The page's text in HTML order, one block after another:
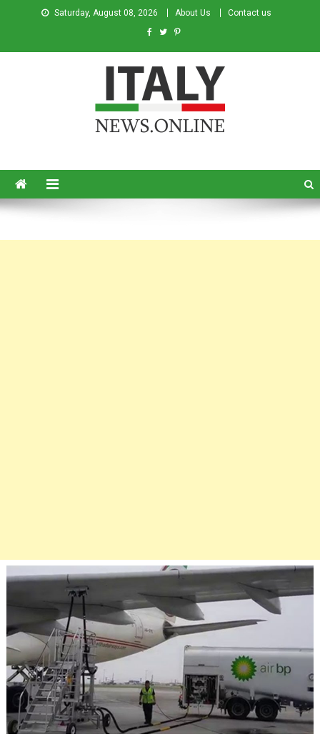
Saturday, August 08, 2026 About Us Contact us